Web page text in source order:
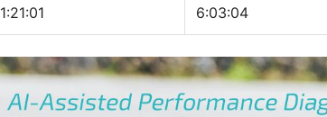
1:21:01 6:03:04